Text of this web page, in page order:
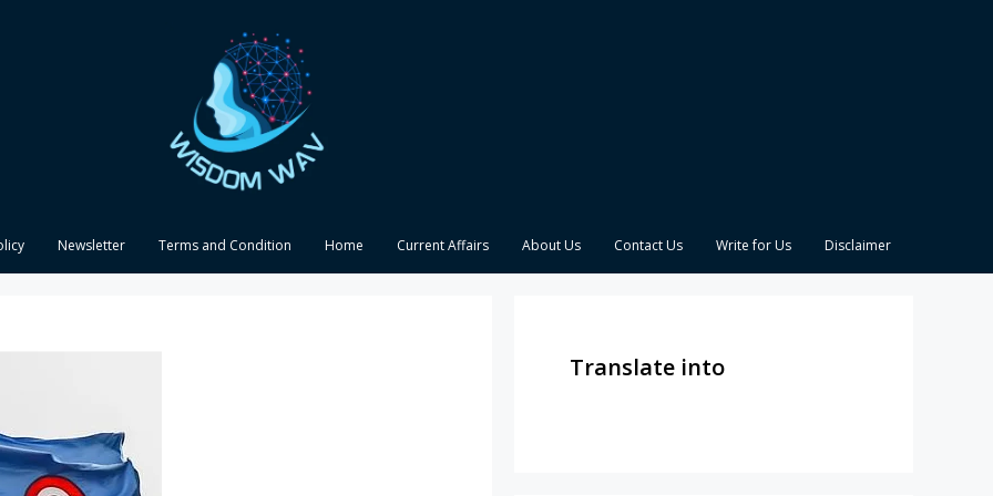
Newsletter Terms and Condition Home Current Affairs About Us Contact Us Write for Us Disclaimer
Translate into